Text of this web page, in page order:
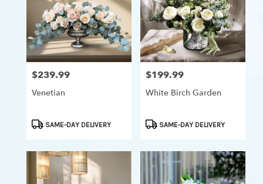
Price:
$239.99
Venetian
ProductSAME-DAY DELIVERY
Price:
$199.99
White Birch Garden
ProductSAME-DAY DELIVERY